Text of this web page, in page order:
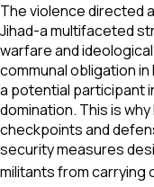
The violence directed
Jihad-a multifaceted
warfare and
communal obligation
a potential participant
domination. This is
checkpoints and
security measures
militants from carrying